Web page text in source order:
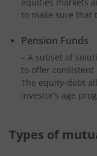
to make sure that
Pension Funds
– A subset of
to offer
The equity-debt
investor’s age
Types of